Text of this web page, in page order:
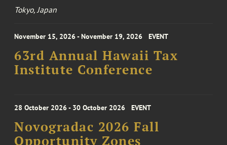
Tokyo, Japan
November 15, 2026 - November 19, 2026 EVENT
63rd Annual Hawaii Tax
Institute Conference
28 October 2026 - 30 October 2026 EVENT
Novogradac 2026 Fall
Opportunity Zones